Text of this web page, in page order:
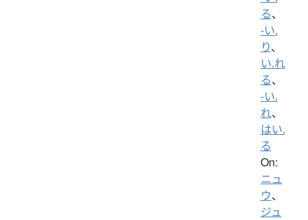
る、
-い.
り、
い.れ
る、
-い.
れ、
はい.
る
On:
ニュ
ウ、
ジュ